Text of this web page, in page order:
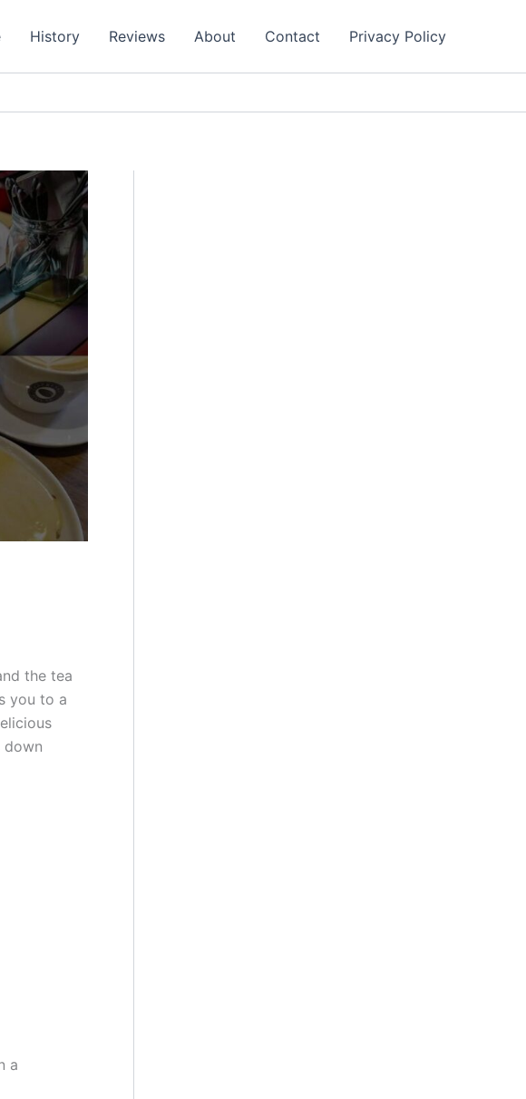
History Reviews About Contact Privacy Policy
the tea
you to a
down
a